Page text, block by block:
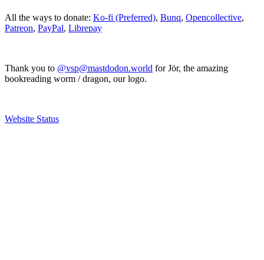
All the ways to donate: Ko-fi (Preferred), Bunq, Opencollective,
Patreon, PayPal, Librepay
Thank you to @vsp@mastdodon.world for Jör, the amazing
bookreading worm / dragon, our logo.
Website Status